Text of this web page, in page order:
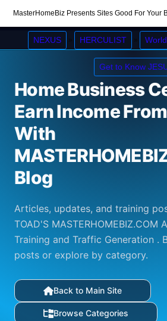
MasterHomeBiz Presents Sites Good For Your
NEXUS » HERCULIST »
Get to Know
Home Business
Earn Income
With
Blog
Articles, updates, and training
TOAD'S
Training and Traffic Generation .
posts or explore by category.
Back to Main Site
Browse Categories